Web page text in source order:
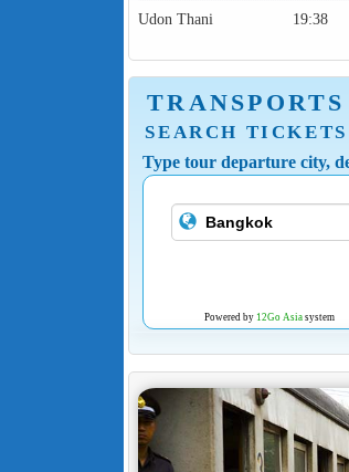
Udon Thani 19:38
SEARCH
Type tour departure city,
Powered by 12Go Asia system